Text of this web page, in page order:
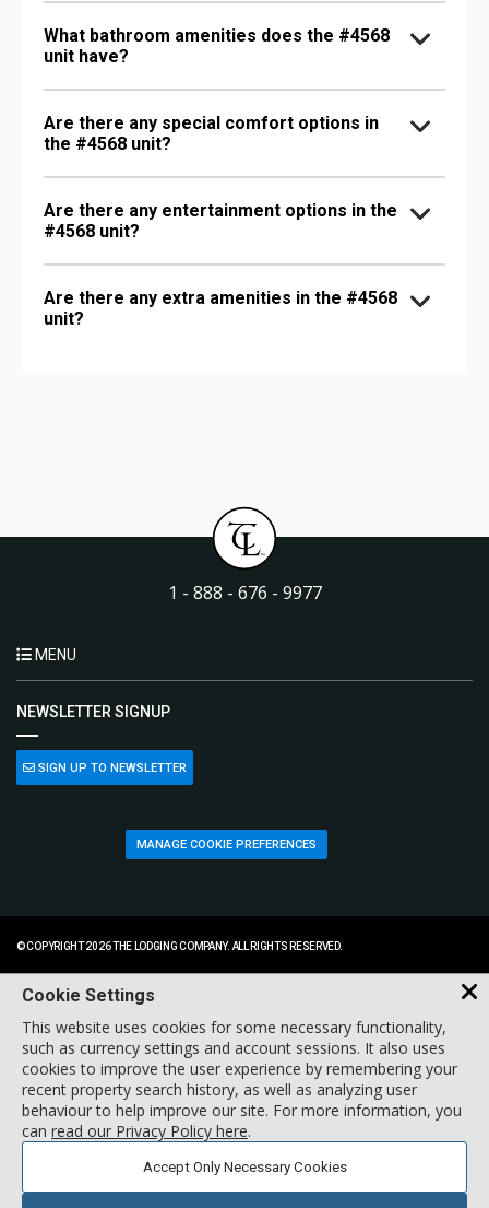
What bathroom amenities does the #4568
unit have?
Are there any special comfort options in
the #4568 unit?
Are there any entertainment options in the
#4568 unit?
Are there any extra amenities in the #4568
unit?
1 - 888 - 676 - 9977
MENU
NEWSLETTER SIGNUP
SIGN UP TO NEWSLETTER
MANAGE COOKIE PREFERENCES
© COPYRIGHT 2026 THE LODGING COMPANY. ALL RIGHTS RESERVED.
Cookie Settings
This website uses cookies for some necessary functionality,
such as currency settings and account sessions. It also uses
cookies to improve the user experience by remembering your
recent property search history, as well as analyzing user
behaviour to help improve our site. For more information, you
can read our Privacy Policy here.
Accept Only Necessary Cookies